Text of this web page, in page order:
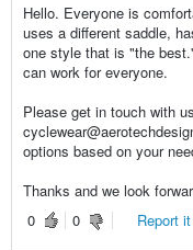
Hello. Everyone is
uses a different saddle,
one style that is "the
can work for everyone.
Please get in touch with
options based on your
Thanks and we look
0
0 Report it